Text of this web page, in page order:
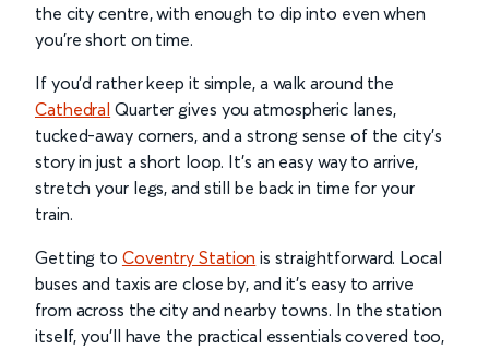
the city centre, with enough to dip into even when
you’re short on time.
If you’d rather keep it simple, a walk around the
Cathedral Quarter gives you atmospheric lanes,
tucked-away corners, and a strong sense of the city’s
story in just a short loop. It’s an easy way to arrive,
stretch your legs, and still be back in time for your
train.
Getting to Coventry Station is straightforward. Local
buses and taxis are close by, and it’s easy to arrive
from across the city and nearby towns. In the station
itself, you’ll have the practical essentials covered too,